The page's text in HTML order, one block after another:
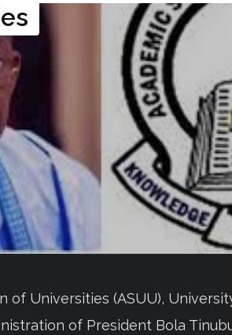
of Universities (ASUU),
of President Bola